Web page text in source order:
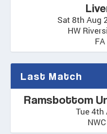
Sat 8th Aug
HW
Last Match
Ramsbottom
Tue 4th